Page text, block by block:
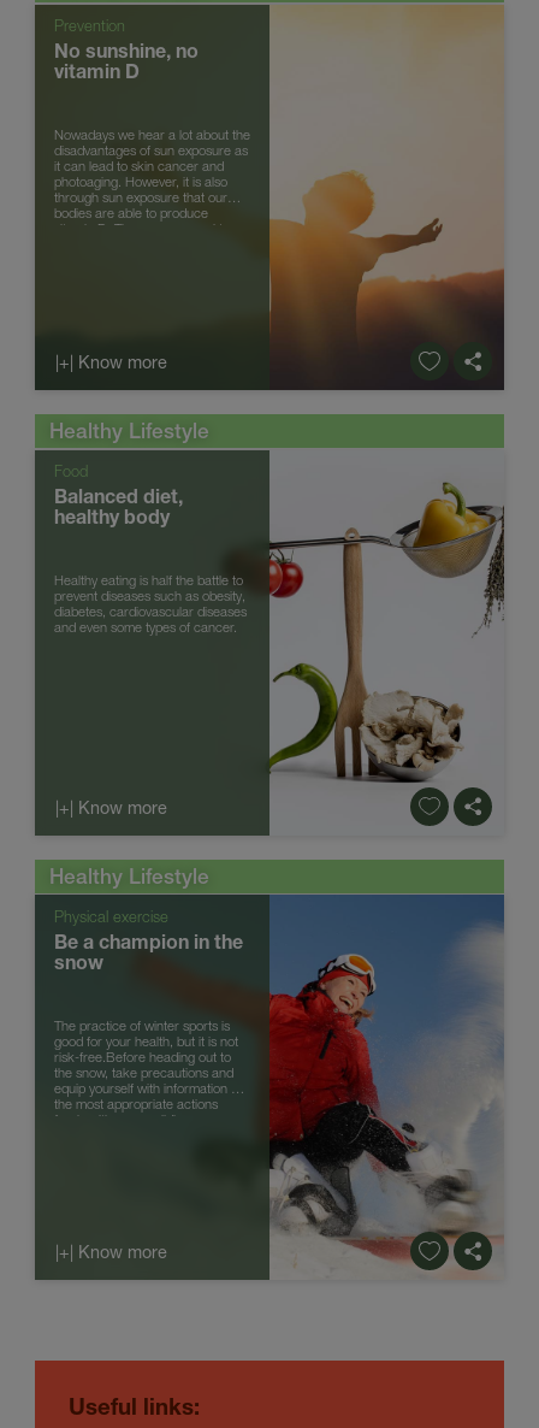
Prevention
No sunshine, no
vitamin D
Nowadays we hear a lot about the
disadvantages of sun exposure as
it can lead to skin cancer and
photoaging. However, it is also
through sun exposure that our
bodies are able to produce
vitamin D. There are several types
|+| Know more
Healthy Lifestyle
Food
Balanced diet,
healthy body
Healthy eating is half the battle to
prevent diseases such as obesity,
diabetes, cardiovascular diseases
and even some types of cancer.
|+| Know more
Healthy Lifestyle
Physical exercise
Be a champion in the
snow
The practice of winter sports is
good for your health, but it is not
risk-free.Before heading out to
the snow, take precautions and
equip yourself with information on
the most appropriate actions
forahealthy snow sliding.
|+| Know more
Useful links: